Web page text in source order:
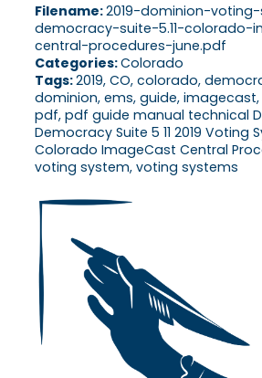
Filename:2019-dominion-
democracy-suite-5.11-colorado-
central-procedures-june.pdf
Categories:Colorado
Tags:2019, CO, colorado,
dominion, ems, guide,
pdf, pdf guide manual technical
Democracy Suite 5 11 2019 Voting
Colorado ImageCast Central
voting system, voting systems